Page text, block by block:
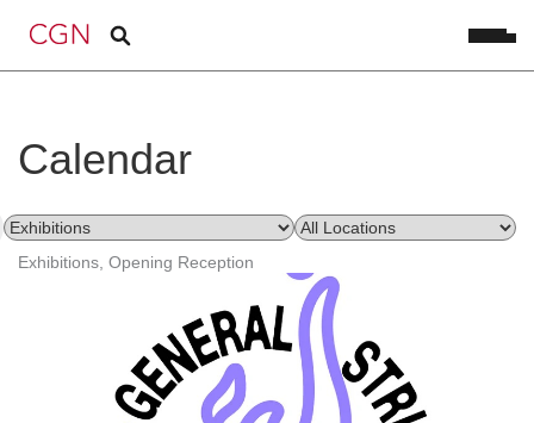
Calendar
Exhibitions, Opening Reception